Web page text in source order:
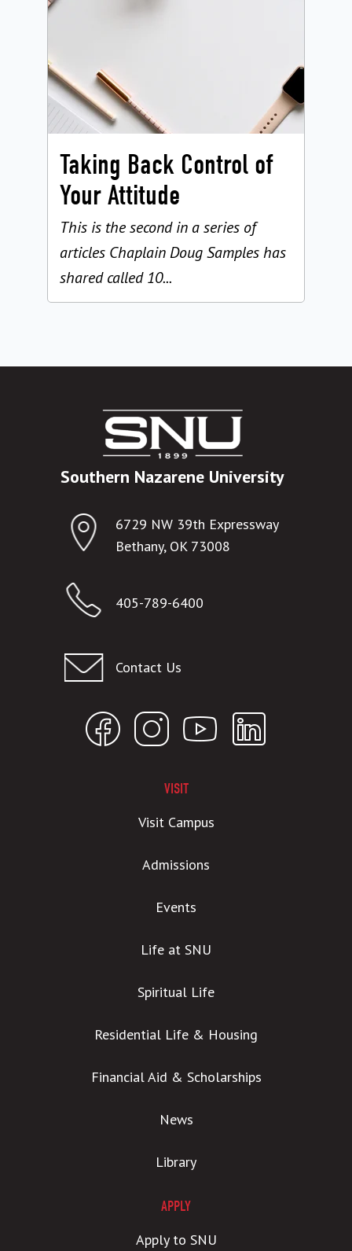
Taking Back Control of
Your Attitude
This is the second in a series of
articles Chaplain Doug Samples has
shared called 10...
Southern Nazarene University
6729 NW 39th Expressway
Bethany, OK 73008
405-789-6400
Contact Us
VISIT
Visit Campus
Admissions
Events
Life at SNU
Spiritual Life
Residential Life & Housing
Financial Aid & Scholarships
News
Library
APPLY
Apply to SNU